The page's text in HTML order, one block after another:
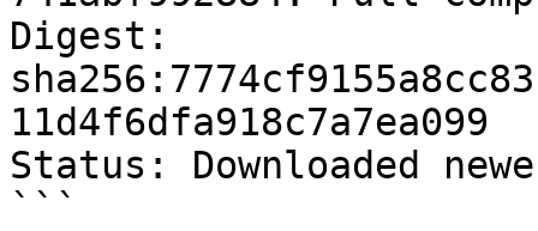
Digest:
11d4f6dfa918c7a7ea099
Status: Downloaded
```